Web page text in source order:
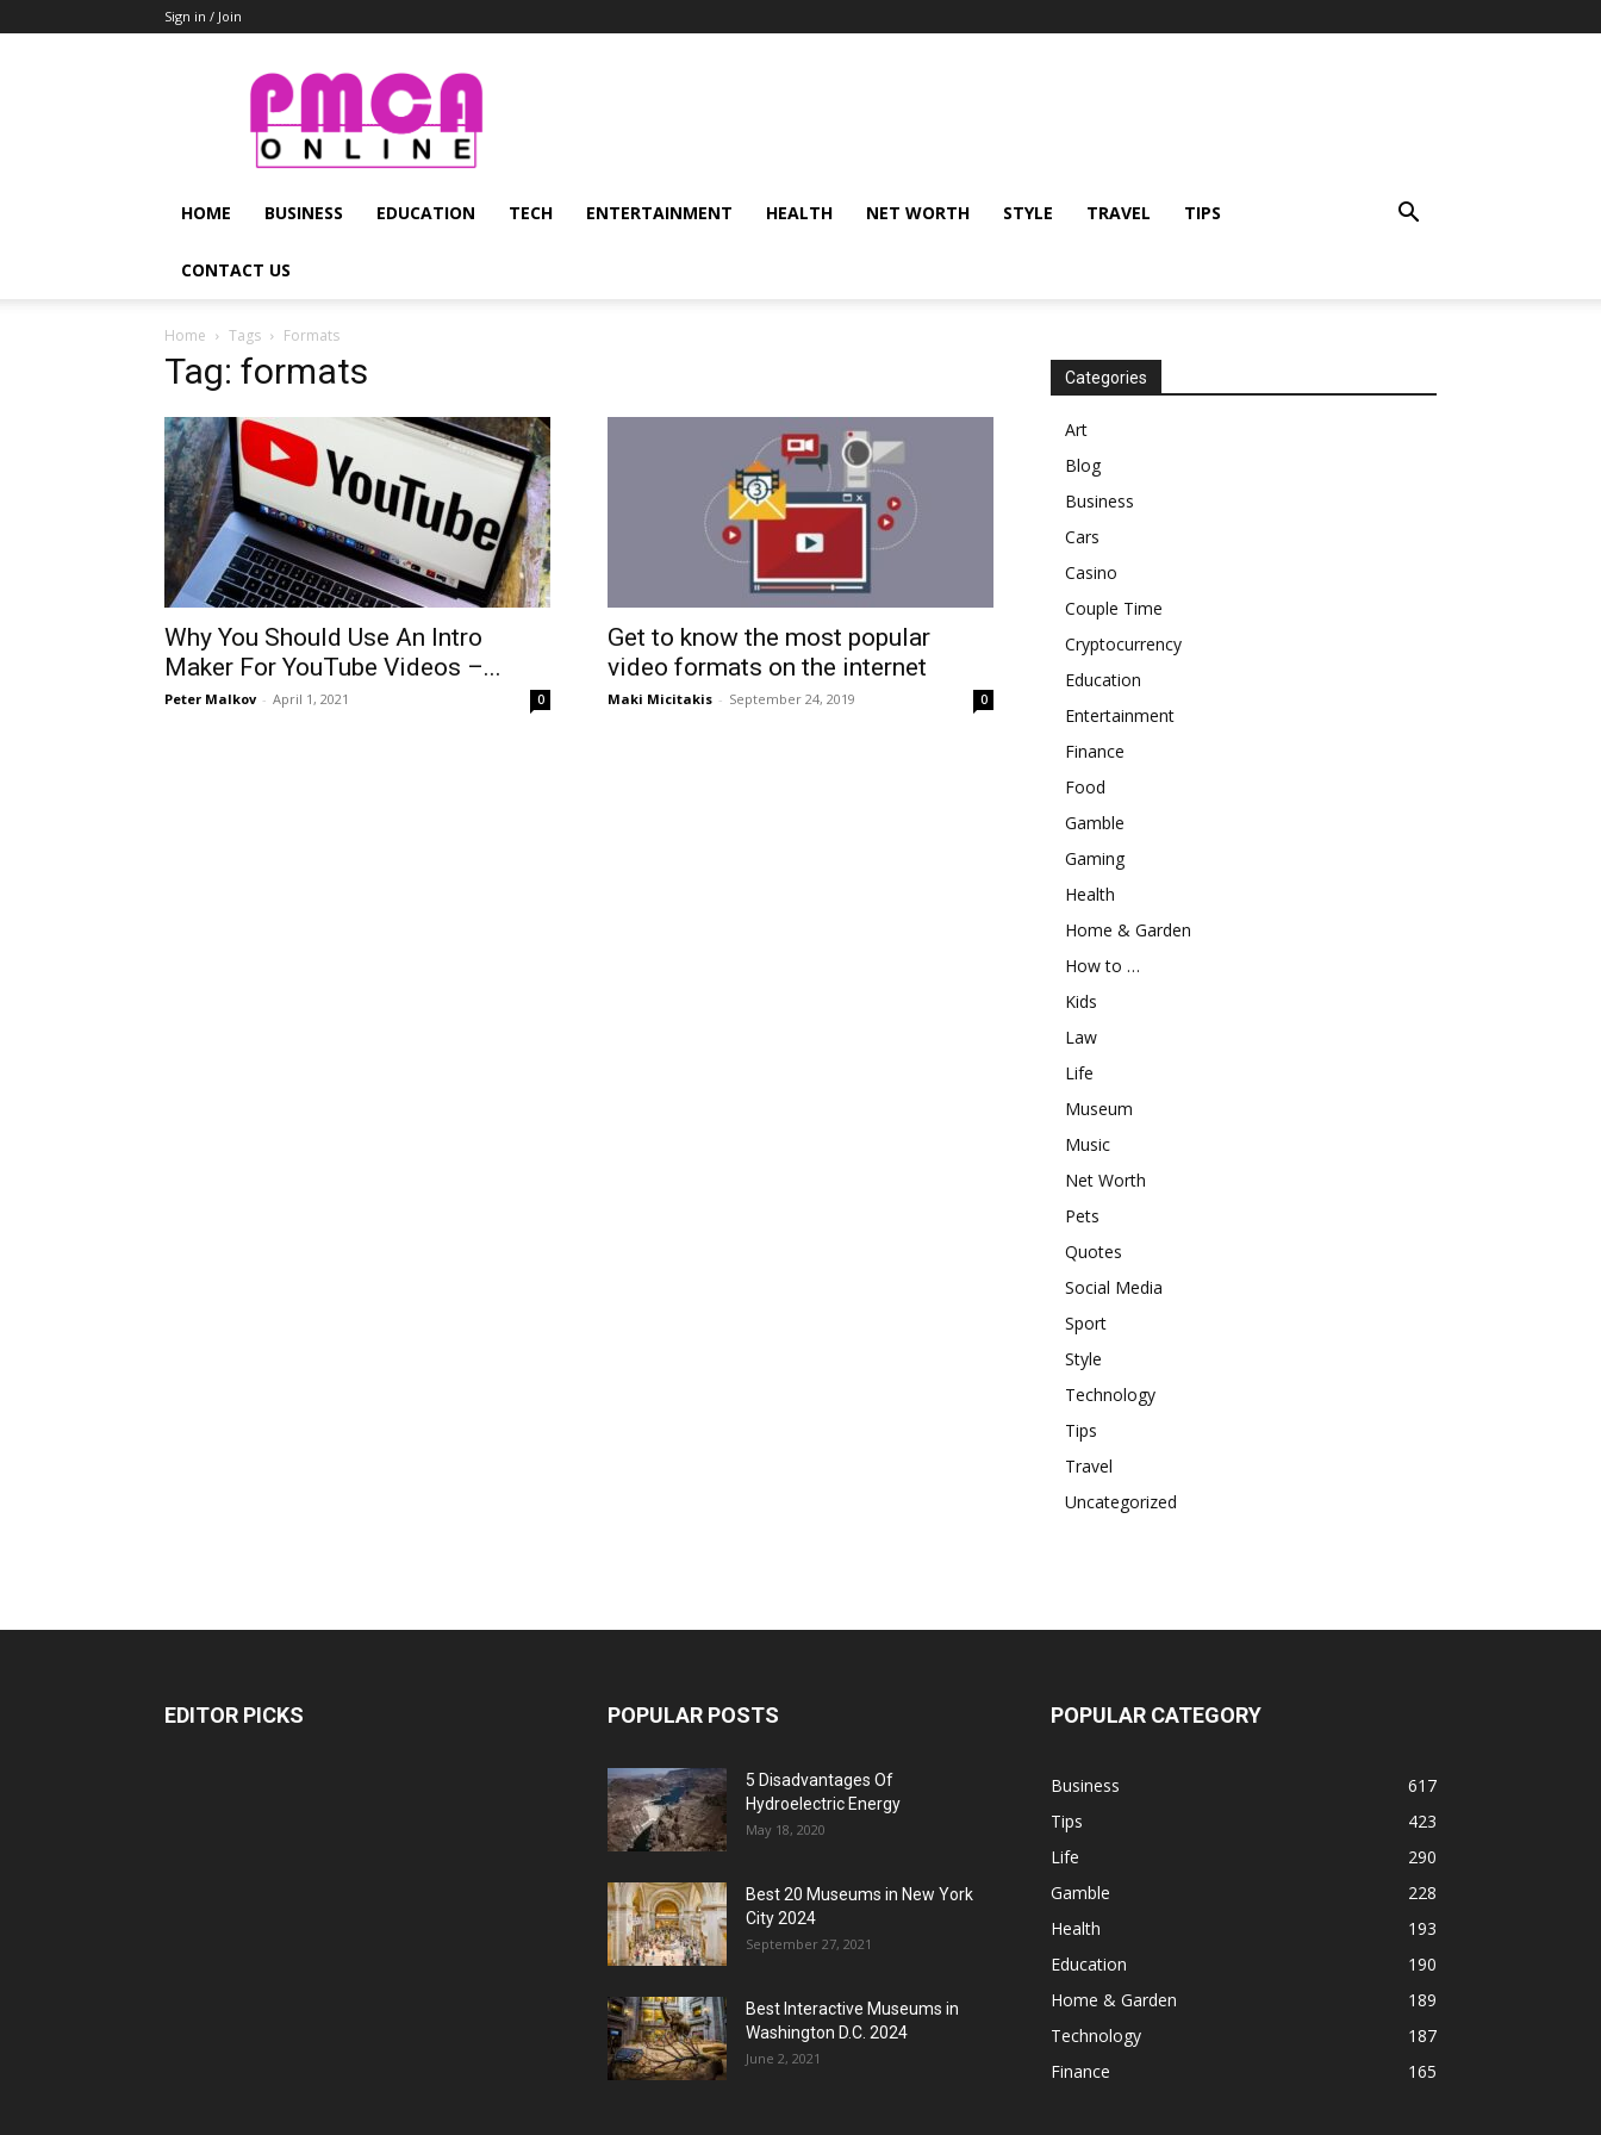
Sign in / Join
PMCA
Online
HOME BUSINESS EDUCATION TECH ENTERTAINMENT HEALTH NET WORTH STYLE TRAVEL TIPS
CONTACT US
Home Tags Formats
Tag: formats
Why You Should Use An Intro
Maker For YouTube Videos –...
Peter Malkov - April 1, 2021 0
Get to know the most popular
video formats on the internet
Maki Micitakis - September 24, 2019 0
Categories
Art
Blog
Business
Cars
Casino
Couple Time
Cryptocurrency
Education
Entertainment
Finance
Food
Gamble
Gaming
Health
Home & Garden
How to …
Kids
Law
Life
Museum
Music
Net Worth
Pets
Quotes
Social Media
Sport
Style
Technology
Tips
Travel
Uncategorized
EDITOR PICKS POPULAR POSTS
5 Disadvantages Of
Hydroelectric Energy
May 18, 2020
Best 20 Museums in New York
City 2024
September 27, 2021
Best Interactive Museums in
Washington D.C. 2024
June 2, 2021
POPULAR CATEGORY
Business
617
Tips
423
Life
290
Gamble
228
Health
193
Education
190
Home & Garden
189
Technology
187
Finance
165